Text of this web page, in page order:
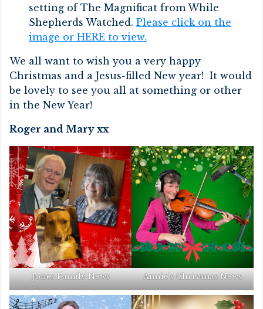
setting of The Magnificat from While
Shepherds Watched.Please click on the
image or HERE to view.
We all want to wish you a very happy
Christmas and a Jesus-filled New year! It would
be lovely to see you all at something or other
in the New Year!
Roger and Mary xx
Jones Family News Annie’s Christmas News